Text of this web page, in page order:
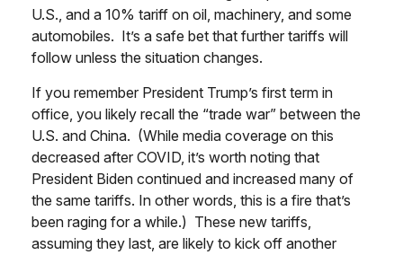
U.S., and a 10% tariff on oil, machinery, and some
automobiles. It’s a safe bet that further tariffs will
follow unless the situation changes.
If you remember President Trump’s first term in
office, you likely recall the “trade war” between the
U.S. and China. (While media coverage on this
decreased after COVID, it’s worth noting that
President Biden continued and increased many of
the same tariffs. In other words, this is a fire that’s
been raging for a while.) These new tariffs,
assuming they last, are likely to kick off another